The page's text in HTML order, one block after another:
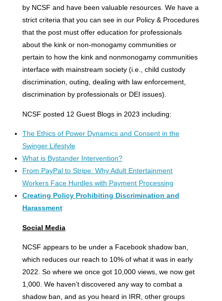
by NCSF and have been valuable resources. We have a
strict criteria that you can see in our Policy & Procedures
that the post must offer education for professionals
about the kink or non-monogamy communities or
pertain to how the kink and nonmonogamy communities
interface with mainstream society (i.e., child custody
discrimination, outing, dealing with law enforcement,
discrimination by professionals or DEI issues).
NCSF posted 12 Guest Blogs in 2023 including:
The Ethics of Power Dynamics and Consent in the
Swinger Lifestyle
What is Bystander Intervention?
From PayPal to Stripe: Why Adult Entertainment
Workers Face Hurdles with Payment Processing
Creating Policy Prohibiting Discrimination and
Harassment
Social Media
NCSF appears to be under a Facebook shadow ban,
which reduces our reach to 10% of what it was in early
2022. So where we once got 10,000 views, we now get
1,000. We haven’t discovered any way to combat a
shadow ban, and as you heard in IRR, other groups